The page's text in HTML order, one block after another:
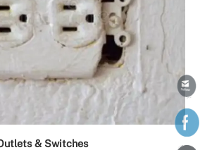
& Switches